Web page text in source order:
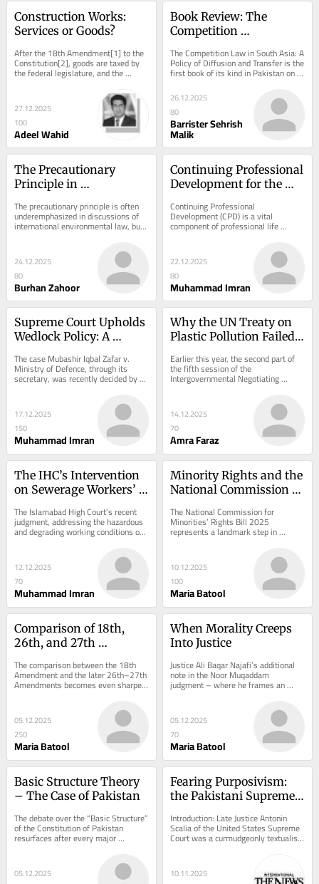
Construction Works:
Services or Goods?
After the 18th Amendment[1] to the
Constitution[2], goods are taxed by
the federal legislature, and the
services by the provinces[3]. There is
27.12.2025
100
Adeel Wahid
Book Review: The
Competition
Asia: Policy Diffusion
and Transfer by Dr.
The Competition Law in South Asia: A
Policy of Diffusion and Transfer is the
first book of its kind in Pakistan on
26.12.2025
80
Barrister Sehrish
Malik
The Precautionary
Principle in
Environmental Law
The precautionary principle is often
underemphasized in discussions of
international environmental law, but
24.12.2025
80
Burhan Zahoor
Continuing Professional
Development for the
Continuing Professional
Development (CPD) is a vital
component of professional life
worldwide. In almost every
22.12.2025
80
Muhammad Imran
Supreme Court Upholds
Wedlock Policy: A
Family Protection in
Pakistan’s Civil Service
The case Mubashir Iqbal Zafar v.
Ministry of Defence, through its
secretary, was recently decided by
the Honorable Ms. Justice Ayesha A.
17.12.2025
150
Muhammad Imran
Why the UN Treaty on
Plastic Pollution Failed,
Earlier this year, the second part of
the fifth session of the
Intergovernmental Negotiating
Committee (INC) came to a close.
14.12.2025
70
Amra Faraz
The IHC’s Intervention
on Sewerage Workers’
Constitutional
Reckoning
The Islamabad High Court’s recent
judgment, addressing the hazardous
and degrading working conditions of
sewerage laborers, represents a
12.12.2025
70
Muhammad Imran
Minority Rights and the
National Commission
Bill 2025: An Analytical
Overview
The National Commission for
Minorities’ Rights Bill 2025
represents a landmark step in
Pakistan’s legislative response to
10.12.2025
100
Maria Batool
Comparison of 18th,
26th, and 27th
Constitution of
Pakistan, 1973
The comparison between the 18th
Amendment and the later 26th–27th
Amendments becomes even sharper
when examined through the lens of...
05.12.2025
250
Maria Batool
When Morality Creeps
Into Justice
Justice Ali Baqar Najafi’s additional
note in the Noor Muqaddam
judgment – where he frames an
unimaginably brutal murder as a
05.12.2025
70
Maria Batool
Basic Structure Theory
– The Case of Pakistan
The debate over the “Basic Structure”
of the Constitution of Pakistan
resurfaces after every major
constitutional amendment. The
05.12.2025
Fearing Purposivism:
the Pakistani Supreme
Overturning of
Pragmatic Judgments
Introduction: Late Justice Antonin
Scalia of the United States Supreme
Court was a curmudgeonly textualist.
So hardwired was he to his
10.11.2025